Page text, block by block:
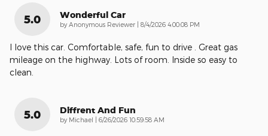
5.0 Wonderful Car
by Anonymous Reviewer | on
8/4/2026 4:00:08 PM
I love this car. Comfortable, safe, fun to drive . Great gas
mileage on the highway. Lots of room. Inside so easy to
clean.
5.0 Diffrent And Fun
by Michael | on
6/26/2026 10:59:58 AM